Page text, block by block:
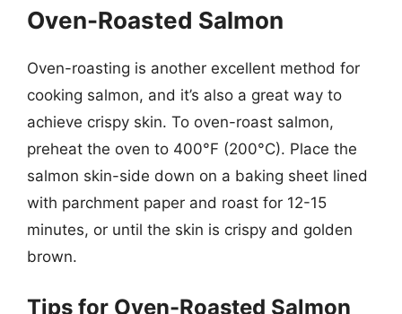
Oven-Roasted Salmon
Oven-roasting is another excellent method for
cooking salmon, and it’s also a great way to
achieve crispy skin. To oven-roast salmon,
preheat the oven to 400°F (200°C). Place the
salmon skin-side down on a baking sheet lined
with parchment paper and roast for 12-15
minutes, or until the skin is crispy and golden
brown.
Tips for Oven-Roasted Salmon